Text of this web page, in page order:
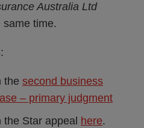
Australia Ltd
same time.
the second business
– primary judgment
Star appeal here.